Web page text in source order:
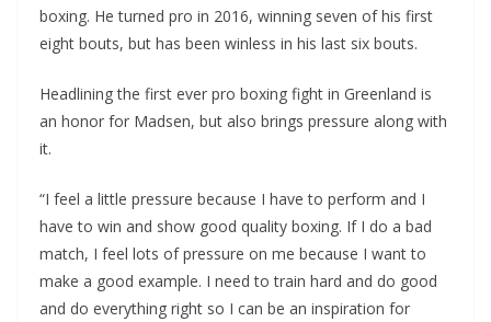
boxing. He turned pro in 2016, winning seven of his first
eight bouts, but has been winless in his last six bouts.
Headlining the first ever pro boxing fight in Greenland is
an honor for Madsen, but also brings pressure along with
it.
“I feel a little pressure because I have to perform and I
have to win and show good quality boxing. If I do a bad
match, I feel lots of pressure on me because I want to
make a good example. I need to train hard and do good
and do everything right so I can be an inspiration for